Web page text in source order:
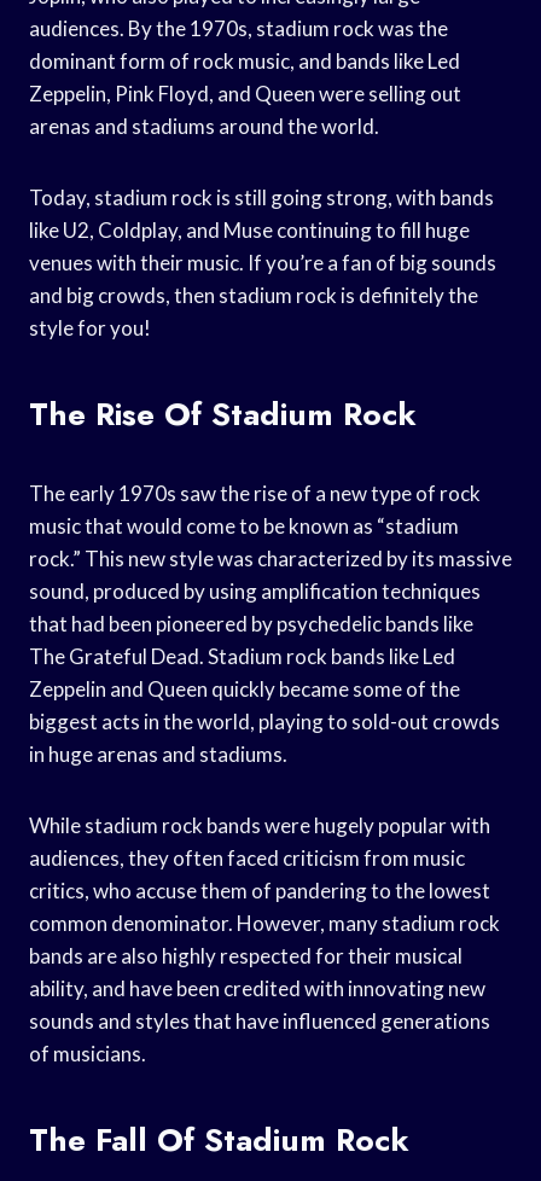
audiences. By the 1970s, stadium rock was the
dominant form of rock music, and bands like Led
Zeppelin, Pink Floyd, and Queen were selling out
arenas and stadiums around the world.
Today, stadium rock is still going strong, with bands
like U2, Coldplay, and Muse continuing to fill huge
venues with their music. If you’re a fan of big sounds
and big crowds, then stadium rock is definitely the
style for you!
The Rise Of Stadium Rock
The early 1970s saw the rise of a new type of rock
music that would come to be known as “stadium
rock.” This new style was characterized by its massive
sound, produced by using amplification techniques
that had been pioneered by psychedelic bands like
The Grateful Dead. Stadium rock bands like Led
Zeppelin and Queen quickly became some of the
biggest acts in the world, playing to sold-out crowds
in huge arenas and stadiums.
While stadium rock bands were hugely popular with
audiences, they often faced criticism from music
critics, who accuse them of pandering to the lowest
common denominator. However, many stadium rock
bands are also highly respected for their musical
ability, and have been credited with innovating new
sounds and styles that have influenced generations
of musicians.
The Fall Of Stadium Rock